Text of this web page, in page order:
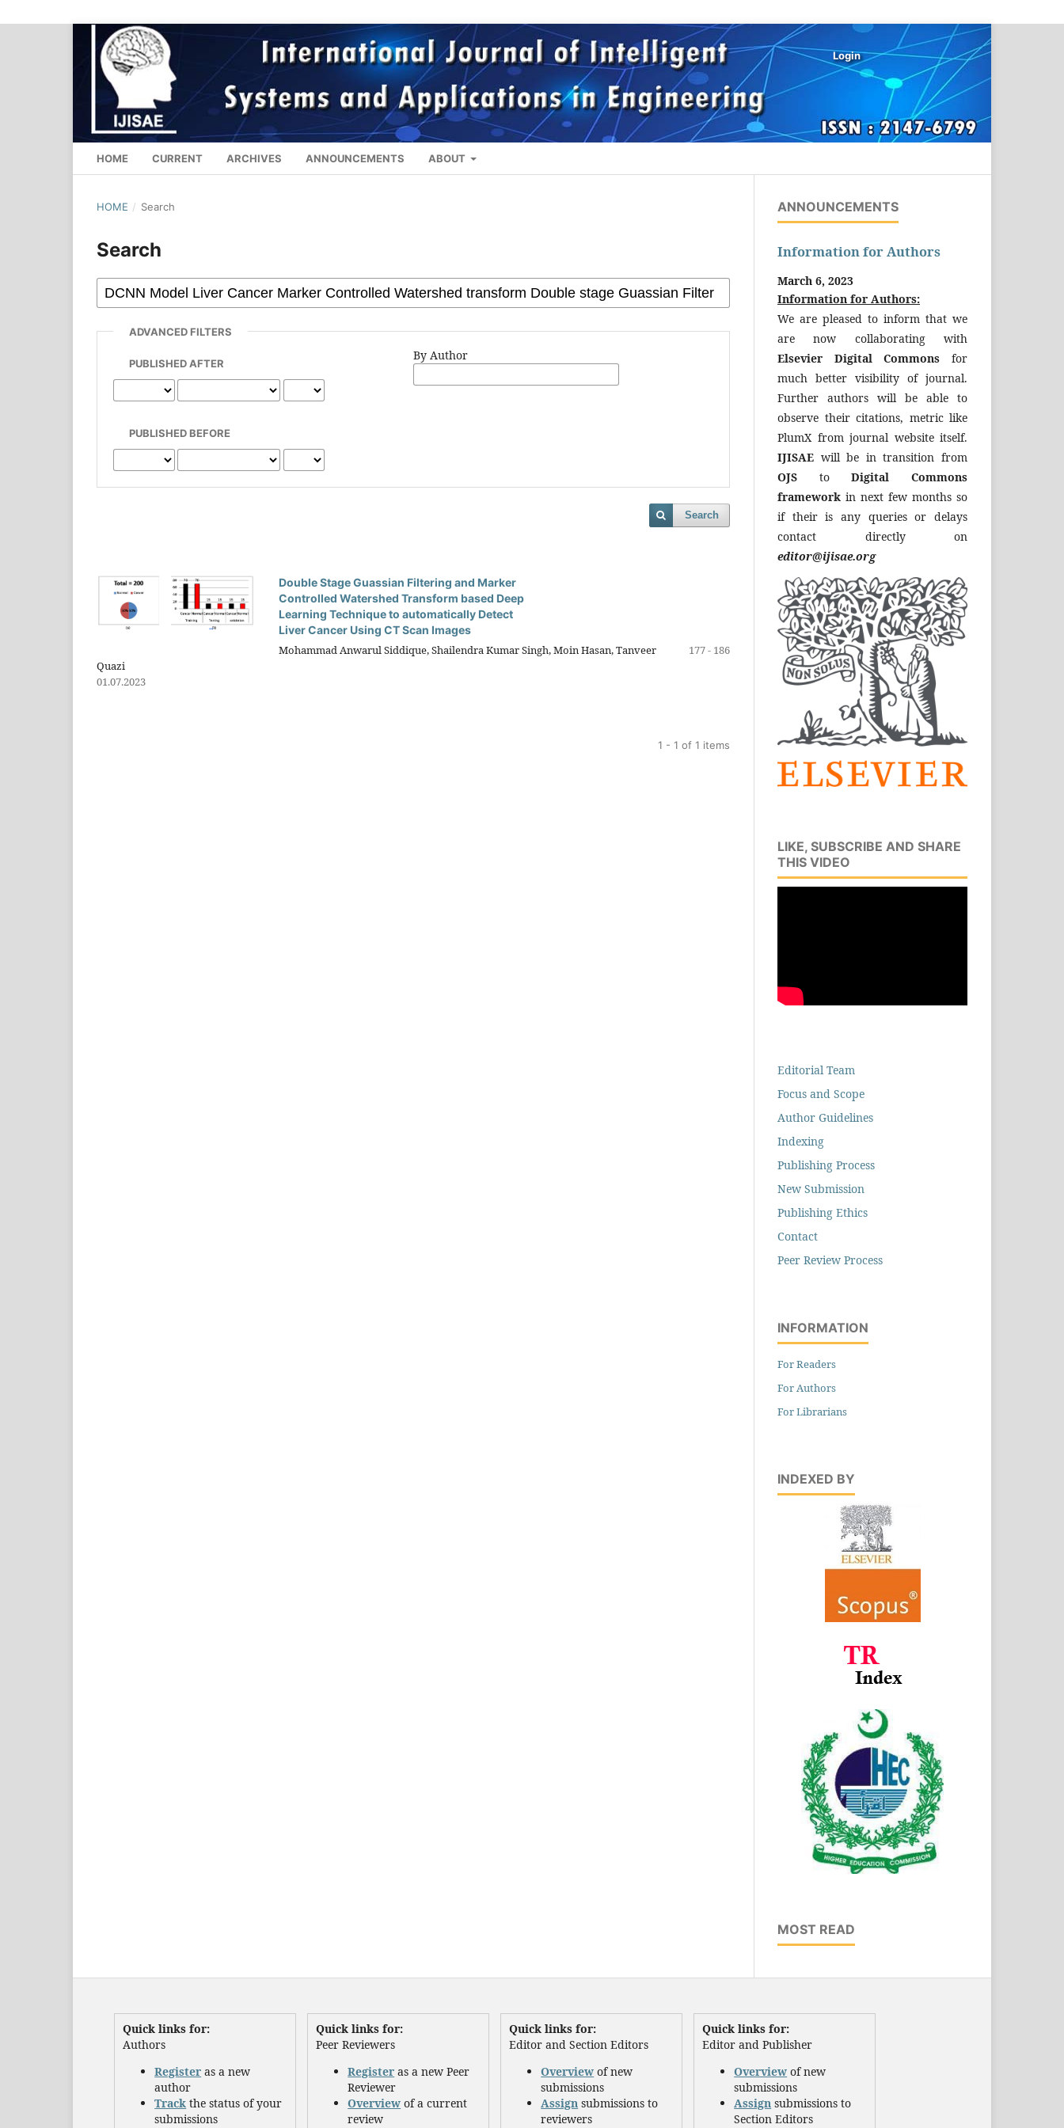
HOME CURRENT ARCHIVES ANNOUNCEMENTS ABOUT
Login
HOME / Search
Search
ADVANCED FILTERS
PUBLISHED AFTER
PUBLISHED BEFORE
By Author
Search
Double Stage Guassian Filtering and Marker
Controlled Watershed Transform based Deep
Learning Technique to automatically Detect
Liver Cancer Using CT Scan Images
Mohammad Anwarul Siddique, Shailendra Kumar Singh, Moin Hasan, Tanveer
Quazi
177 - 186
01.07.2023
1 - 1 of 1 items
ANNOUNCEMENTS
Information for Authors
March 6, 2023
Information for Authors:
We are pleased to inform that we
are now collaborating with
Elsevier Digital Commons for
much better visibility of journal.
Further authors will be able to
observe their citations, metric like
PlumX from journal website itself.
IJISAE will be in transition from
OJS toDigital Commons
framework in next few months so
if their is any queries or delays
contact directly on
editor@ijisae.org
LIKE, SUBSCRIBE AND SHARE
THIS VIDEO
Editorial Team
Focus and Scope
Author Guidelines
Indexing
Publishing Process
New Submission
Publishing Ethics
Contact
Peer Review Process
INFORMATION
For Readers
For Authors
For Librarians
INDEXED BY
MOST READ
Quick links for:
Authors
Register as a new
author
Track the status of your
submissions
Quick links for:
Peer Reviewers
Register as a new Peer
Reviewer
Overview of a current
review
Quick links for:
Editor and Section Editors
Overview of new
submissions
Assign submissions to
reviewers
Quick links for:
Editor and Publisher
Overview of new
submissions
Assign submissions to
Section Editors